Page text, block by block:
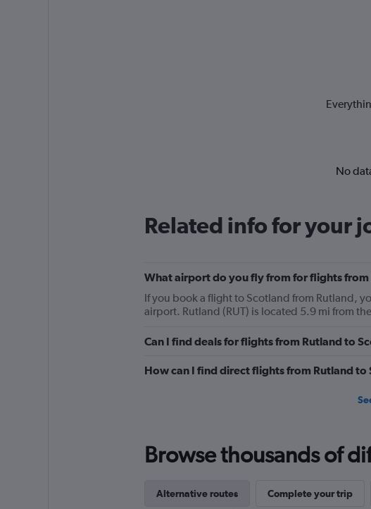
No
Related info for your
What airport do you fly from for flights from
If you book a flight to Scotland from Rutland,
airport. Rutland (RUT) is located 5.9 mi from
Can I find deals for flights from Rutland to
How can I find direct flights from Rutland to
Browse thousands of
Alternative routes Complete your trip